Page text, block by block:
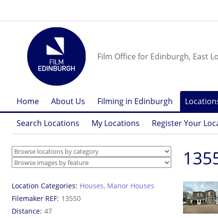
Film Office for Edinburgh, East
Home About Us Filming in Edinburgh
Search Locations My Locations Register Your
Location Categories Houses, Manor Houses
Filemaker REF 13550
Distance 47